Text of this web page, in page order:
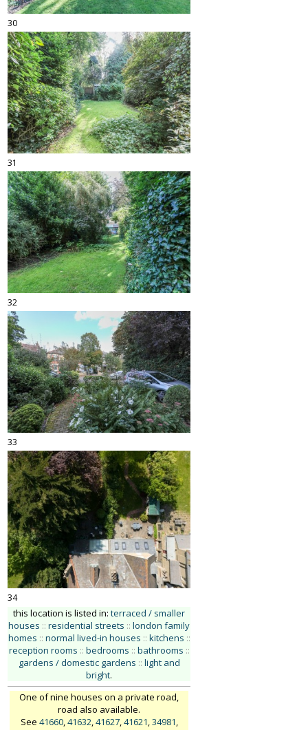
30
31
32
33
34
this location is listed in: terraced / smaller
houses :: residential streets :: london family
homes :: normal lived-in houses :: kitchens ::
reception rooms :: bedrooms :: bathrooms ::
gardens / domestic gardens :: light and
bright.
One of nine houses on a private road,
road also available.
See 41660,41632,41627,41621,34981,